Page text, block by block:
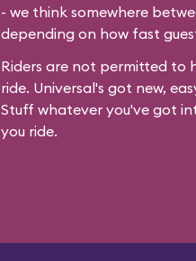
- we think somewhere
depending on how fast
Riders are not permitted to
ride. Universal's got new,
Stuff whatever you've got
you ride.